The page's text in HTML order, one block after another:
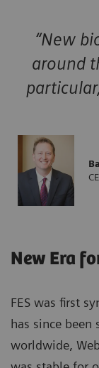
“New
around
New Era
FES was first
has since been
worldwide,